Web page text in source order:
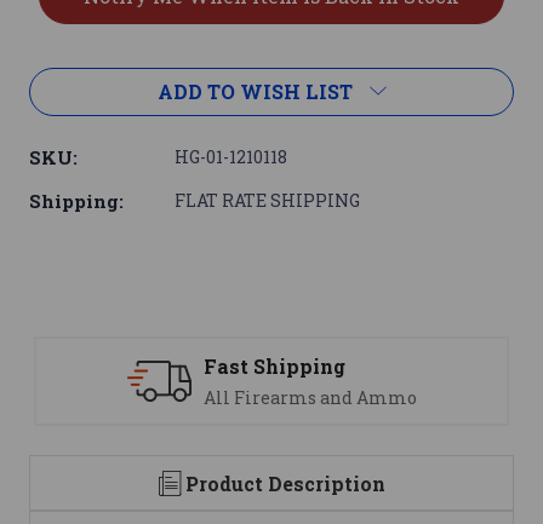
ADD TO WISH LIST
SKU: HG-01-1210118
Shipping: FLAT RATE SHIPPING
Support
We are here to help
Product Description